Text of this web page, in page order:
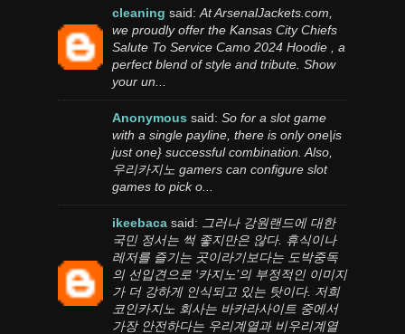
cleaning said: At ArsenalJackets.com,
we proudly offer the Kansas City Chiefs
Salute To Service Camo 2024 Hoodie , a
perfect blend of style and tribute. Show
your un...
Anonymous said: So for a slot game
with a single payline, there is only one|is
just one} successful combination. Also,
우리카지노 gamers can configure slot
games to pick o...
ikeebaca said: 그러나 강원랜드에 대한
국민 정서는 썩 좋지만은 않다. 휴식이나
레저를 즐기는 곳이라기보다는 도박중독
의 선입견으로 ‘카지노’의 부정적인 이미지
가 더 강하게 인식되고 있는 탓이다. 저희
코인카지노 회사는 바카라사이트 중에서
가장 안전하다는 우리계열과 비우리계열